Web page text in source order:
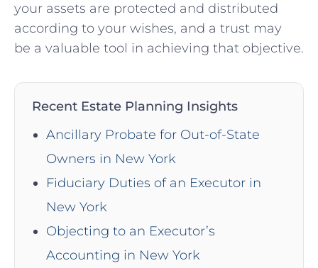
your assets are protected and distributed
‍according to your wishes, and a trust‍ may
be a valuable tool in achieving that objective.
Recent Estate Planning Insights
Ancillary Probate for Out-of-State
Owners in New York
Fiduciary Duties of an Executor in
New York
Objecting to an Executor’s
Accounting in New York